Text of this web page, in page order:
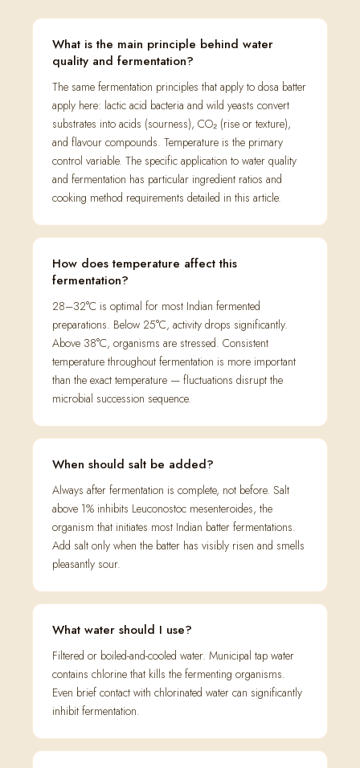
What is the main principle behind water
quality and fermentation?
The same fermentation principles that apply to dosa batter
apply here: lactic acid bacteria and wild yeasts convert
substrates into acids (sourness), CO₂ (rise or texture),
and flavour compounds. Temperature is the primary
control variable. The specific application to water quality
and fermentation has particular ingredient ratios and
cooking method requirements detailed in this article.
How does temperature affect this
fermentation?
28–32°C is optimal for most Indian fermented
preparations. Below 25°C, activity drops significantly.
Above 38°C, organisms are stressed. Consistent
temperature throughout fermentation is more important
than the exact temperature — fluctuations disrupt the
microbial succession sequence.
When should salt be added?
Always after fermentation is complete, not before. Salt
above 1% inhibits Leuconostoc mesenteroides, the
organism that initiates most Indian batter fermentations.
Add salt only when the batter has visibly risen and smells
pleasantly sour.
What water should I use?
Filtered or boiled-and-cooled water. Municipal tap water
contains chlorine that kills the fermenting organisms.
Even brief contact with chlorinated water can significantly
inhibit fermentation.